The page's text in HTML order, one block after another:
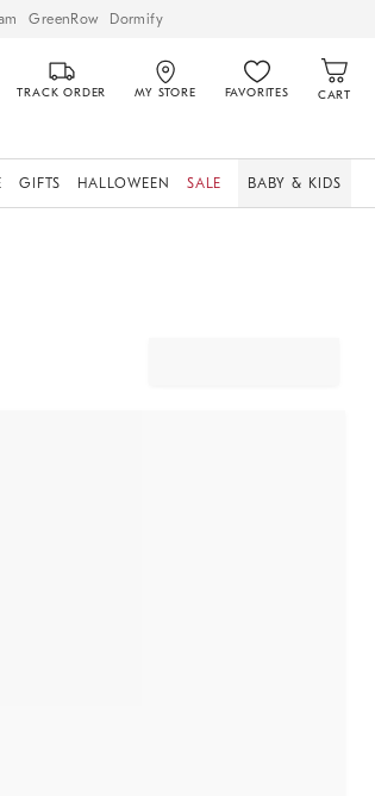
GreenRow Dormify
TRACK ORDER MY STORE FAVORITES CART
GIFTS HALLOWEEN SALE BABY & KIDS